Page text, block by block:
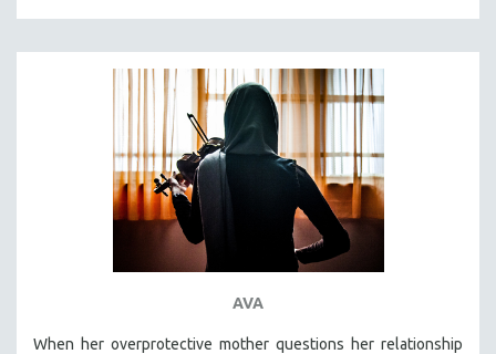
AVA
When her overprotective mother questions her relationship